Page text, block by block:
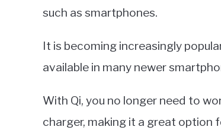
such as smartphones.
It is becoming increasingly
available in many newer
With Qi, you no longer need to
charger, making it a great